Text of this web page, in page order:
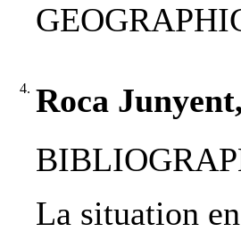
4. Roca
La situation